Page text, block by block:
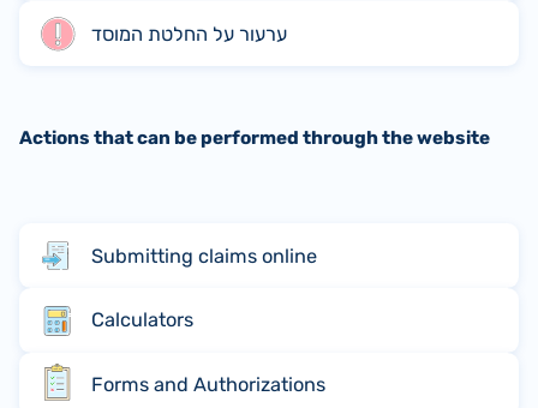
ערעור על החלטת המוסד
Actions that can be performed through the website
Submitting claims online
Calculators
Forms and Authorizations